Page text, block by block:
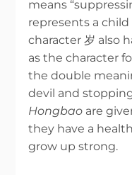
means
represents a
character 岁 also
as the character
the double
devil and
Hongbao are
they have a
grow up strong.